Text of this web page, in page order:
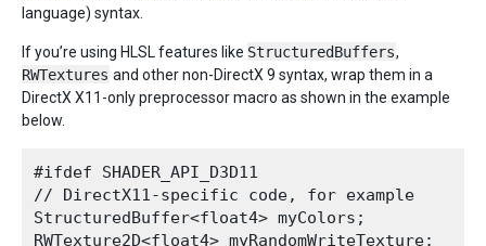
language) syntax.
If you’re using HLSL features like StructuredBuffers,
RWTextures and other non-DirectX 9 syntax, wrap them in a
DirectX X11-only preprocessor macro as shown in the example
below.
#ifdef SHADER_API_D3D11
// DirectX11-specific code, for example
StructuredBuffer<float4> myColors;
RWTexture2D<float4> myRandomWriteTexture;